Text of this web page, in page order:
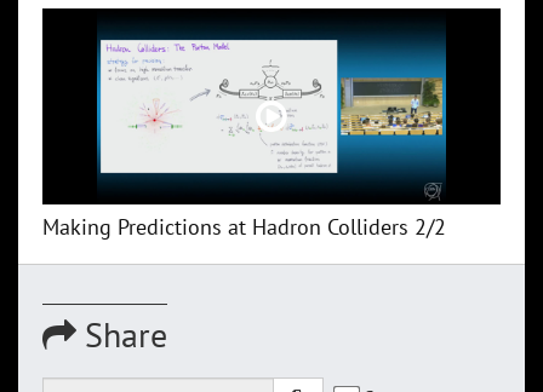
Making Predictions at Hadron Colliders 2/2
Share